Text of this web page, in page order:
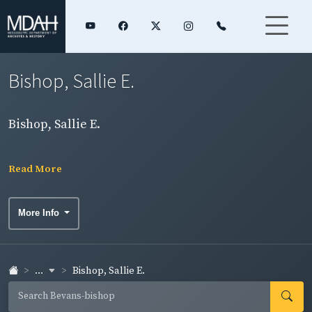
Bishop, Sallie E.
Bishop, Sallie E.
Read More
More Info
... Bishop, Sallie E.